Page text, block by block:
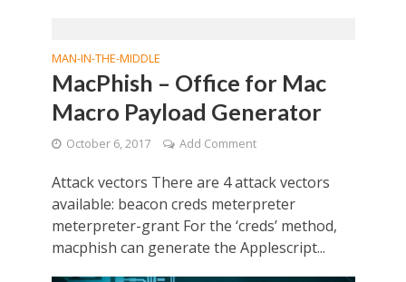
MAN-IN-THE-MIDDLE
MacPhish – Office for Mac
Macro Payload Generator
October 6, 2017 Add Comment
Attack vectors There are 4 attack vectors
available: beacon creds meterpreter
meterpreter-grant For the ‘creds’ method,
macphish can generate the Applescript...